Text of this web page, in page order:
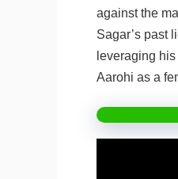
against the
Sagar’s past
leveraging
Aarohi as a